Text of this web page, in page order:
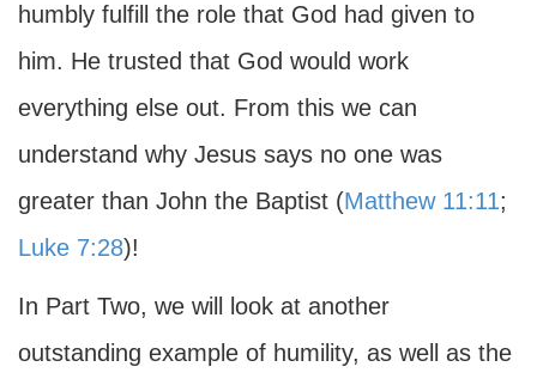
humbly fulfill the role that God had given to
him. He trusted that God would work
everything else out. From this we can
understand why Jesus says no one was
greater than John the Baptist (Matthew 11:11;
Luke 7:28)!
In Part Two, we will look at another
outstanding example of humility, as well as the